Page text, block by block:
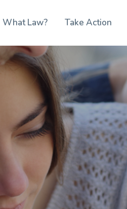
What Law? Take Action